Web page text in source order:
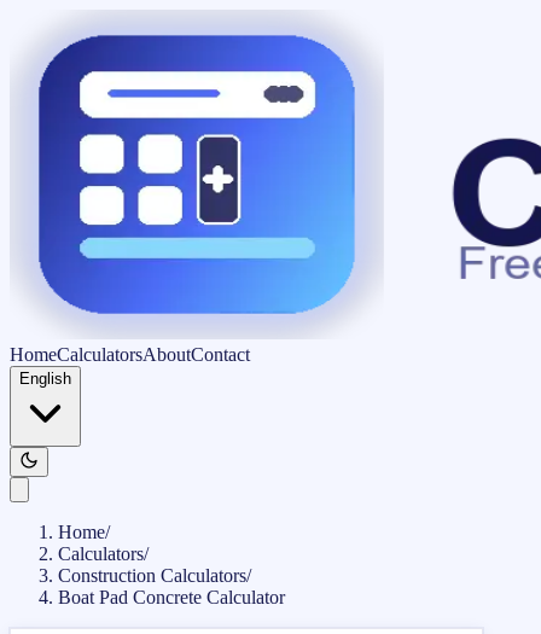
HomeCalculatorsAboutContact
English
Home/
Calculators/
Construction Calculators/
Boat Pad Concrete Calculator